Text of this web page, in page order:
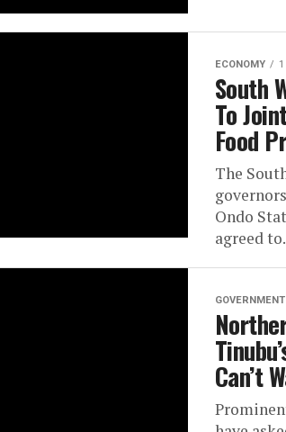
ECONOMY
South
To
Food
The
Ondo
agreed
GOVERNMENT
Can’t